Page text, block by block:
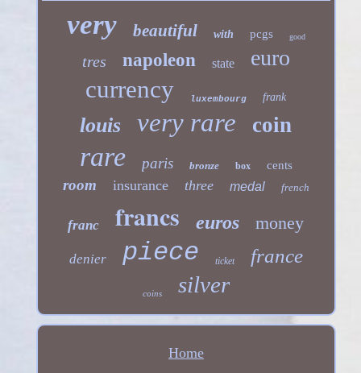
very beautiful with pcgs good
tres napoleon state euro
currency luxembourg frank
louis very rare coin
rare paris bronze box cents
room insurance three medal french
franc francs euros money
denier piece ticket france
coins silver
Home